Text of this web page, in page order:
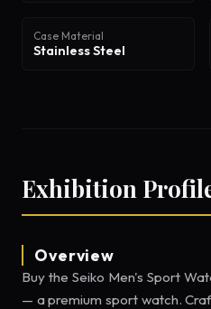
Case Material
Stainless Steel
Exhibition
Overview
Buy the Seiko Men's Sport
— a premium sport watch.